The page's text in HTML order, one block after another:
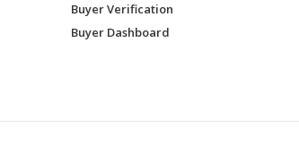
Buyer Verification
Buyer Dashboard